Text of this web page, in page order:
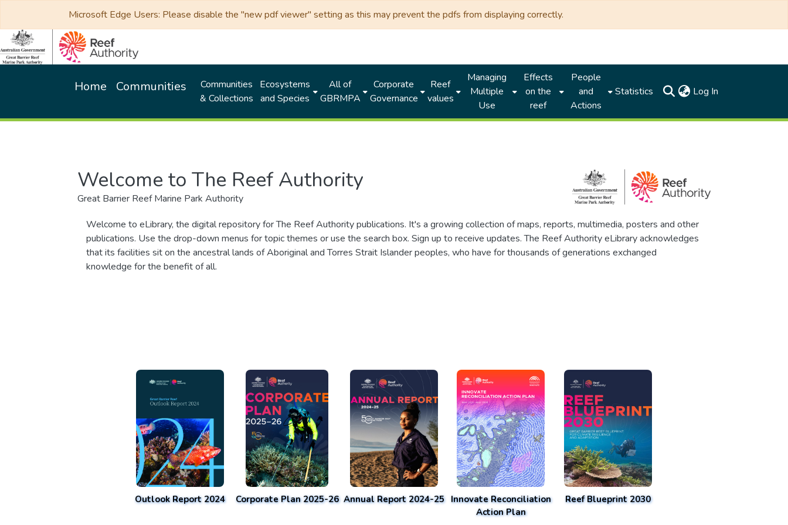
Microsoft Edge Users: Please disable the "new pdf viewer" setting as this may prevent the pdfs from displaying correctly.
Home Communities
Communities
& Collections
Ecosystems
and Species
All of
GBRMPA
Corporate
Governance
Reef
values
Managing
Multiple
Use
Effects
on the
reef
People
and
Actions
Statistics Log In
Welcome to The Reef Authority
Great Barrier Reef Marine Park Authority
Welcome to eLibrary, the digital repository for The Reef Authority publications. It's a growing collection of maps, reports, multimedia, posters and other
publications. Use the drop-down menus for topic themes or use the search box. Sign up to receive updates. The Reef Authority eLibrary acknowledges
that its facilities sit on the ancestral lands of Aboriginal and Torres Strait Islander peoples, who have for thousands of generations exchanged
knowledge for the benefit of all.
Outlook Report 2024 Corporate Plan 2025-26 Annual Report 2024-25 Innovate Reconciliation
Action Plan
Reef Blueprint 2030